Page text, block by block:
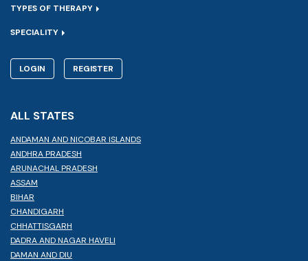
TYPES OF THERAPY
SPECIALITY
LOGIN REGISTER
ALL STATES
ANDAMAN AND NICOBAR ISLANDS
ANDHRA PRADESH
ARUNACHAL PRADESH
ASSAM
BIHAR
CHANDIGARH
CHHATTISGARH
DADRA AND NAGAR HAVELI
DAMAN AND DIU